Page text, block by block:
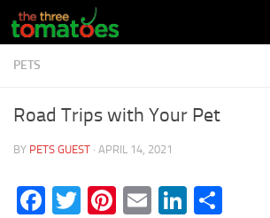
Skip to content
PETS
Road Trips with Your Pet
BY PETS GUEST · APRIL 14, 2021
Facebook
Twitter
Pinterest
EmailLinkedIn